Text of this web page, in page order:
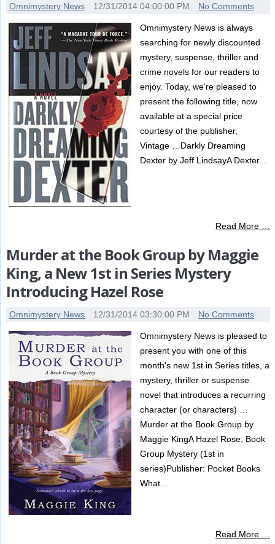
Omnimystery News 12/31/2014 04:00:00 PM No Comments
Omnimystery News is always
searching for newly discounted
mystery, suspense, thriller and
crime novels for our readers to
enjoy. Today, we're pleased to
present the following title, now
available at a special price
courtesy of the publisher,
Vintage …Darkly Dreaming
Dexter by Jeff LindsayA Dexter...
Read More …
Murder at the Book Group by Maggie
King, a New 1st in Series Mystery
Introducing Hazel Rose
Omnimystery News 12/31/2014 03:30:00 PM No Comments
Omnimystery News is pleased to
present you with one of this
month's new 1st in Series titles, a
mystery, thriller or suspense
novel that introduces a recurring
character (or characters) …
Murder at the Book Group by
Maggie KingA Hazel Rose, Book
Group Mystery (1st in
series)Publisher: Pocket Books
What...
Read More …